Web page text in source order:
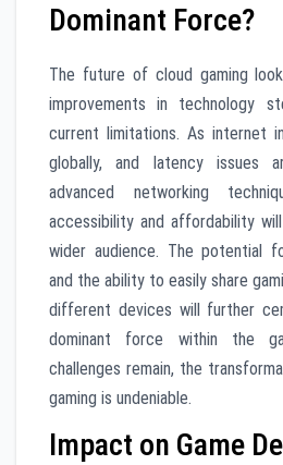
Dominant Force?
The future of cloud gaming
improvements in technology
current limitations. As internet
globally, and latency issues
advanced networking
accessibility and affordability
wider audience. The potential
and the ability to easily share
different devices will further
dominant force within the
challenges remain, the
gaming is undeniable.
Impact on Game